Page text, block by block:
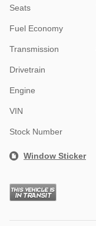
Seats
Fuel Economy
Transmission
Drivetrain
Engine
VIN
Stock Number
Window Sticker